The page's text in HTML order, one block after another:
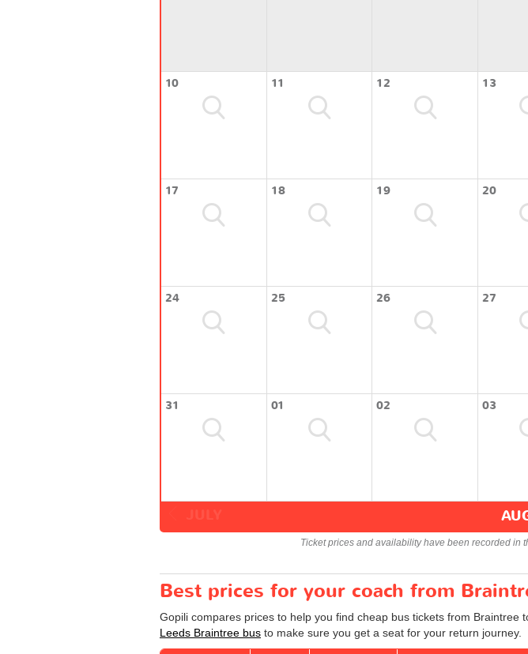
10 11 12 13
17 18 19 20
24 25 26 27
31 01 02 03
Ticket prices and availability have been recorded in
Best prices for your coach from
Gopili compares prices to help you find cheap bus tickets from
Leeds Braintree bus to make sure you get a seat for your return journey.